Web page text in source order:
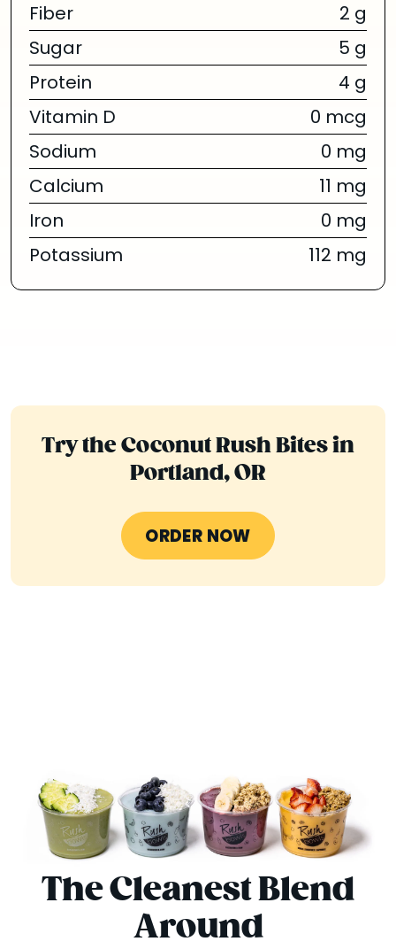
Fiber
2 g
Sugar
5 g
Protein
4 g
Vitamin D
0 mcg
Sodium
0 mg
Calcium
11 mg
Iron
0 mg
Potassium
112 mg
Try the Coconut Rush Bites in
Portland, OR
ORDER NOW
The Cleanest Blend
Around